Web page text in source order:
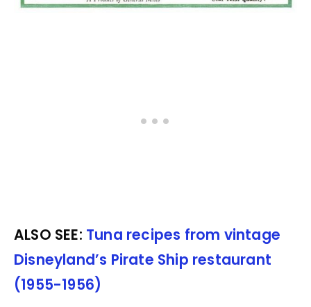
ALSO SEE: Tuna recipes from vintage
Disneyland’s Pirate Ship restaurant
(1955-1956)